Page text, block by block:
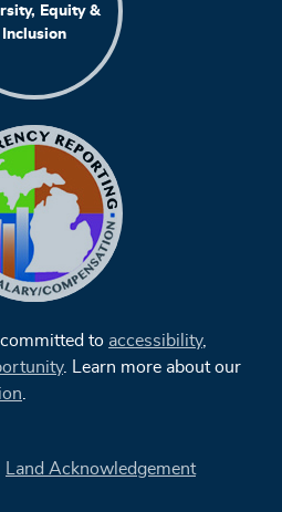
Equity &
Inclusion
to accessibility,
. Learn more about our
Land Acknowledgement